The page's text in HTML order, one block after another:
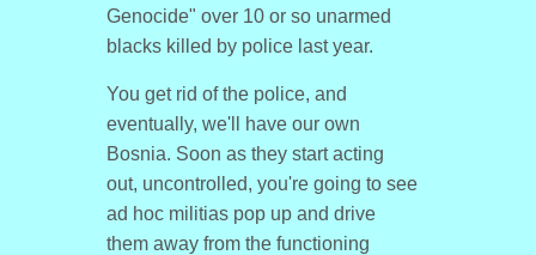
Genocide" over 10 or so unarmed
blacks killed by police last year.
You get rid of the police, and
eventually, we'll have our own
Bosnia. Soon as they start acting
out, uncontrolled, you're going to see
ad hoc militias pop up and drive
them away from the functioning